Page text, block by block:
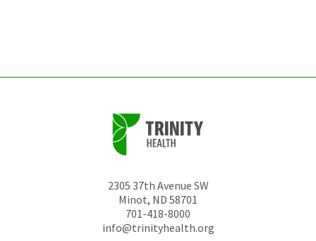
2305 37th Avenue SW
Minot, ND 58701
701-418-8000
info@trinityhealth.org